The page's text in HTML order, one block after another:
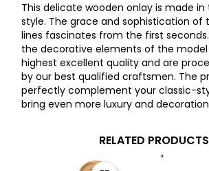
This delicate wooden onlay is made in
style. The grace and sophistication of
lines fascinates from the first
the decorative elements of the
highest excellent quality and are
by our best qualified craftsmen. The
perfectly complement your classic-
bring even more luxury and
RELATED PRODUCTS